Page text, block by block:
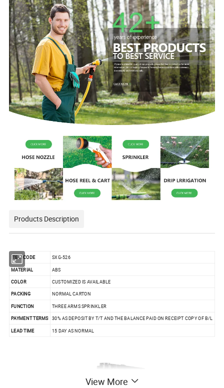
Products Description
ITEM CODE
SXG-526
MATERIAL
ABS
COLOR
CUSTOMIZED IS AVAILABLE
PACKING
NORMAL CARTON
FUNCTION
THREE ARMS SPRINKLER
PAYMENT TERMS 30% AS DEPOSIT BY T/T AND THE BALANCE PAID ON RECEIPT COPY OF B/L
LEAD TIME 15 DAY AS NORMAL
View More